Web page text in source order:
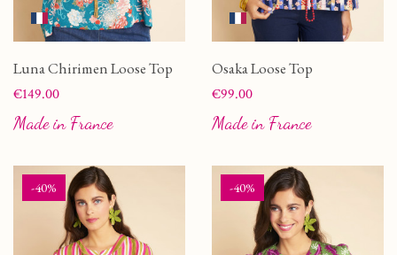
Luna Chirimen Loose Top
Price
€149.00
Made in France
Osaka Loose Top
Price
€99.00
Made in France
-40% -40%